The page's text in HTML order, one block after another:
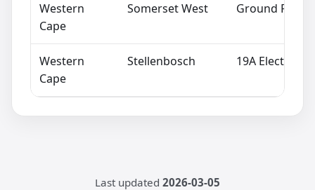
Western
Cape
Somerset West Ground Floor,
Western
Cape
Stellenbosch 19A Electron
Last updated 2026-03-05